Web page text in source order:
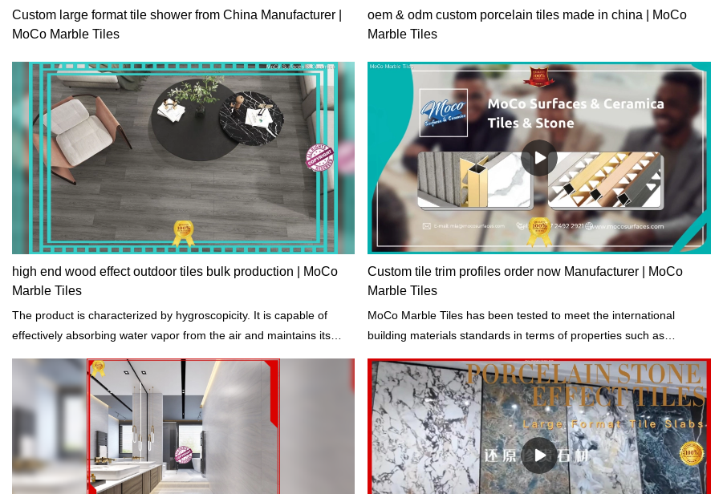
Custom large format tile shower from China Manufacturer |
MoCo Marble Tiles
oem & odm custom porcelain tiles made in china | MoCo
Marble Tiles
high end wood effect outdoor tiles bulk production | MoCo
Marble Tiles
The product is characterized by hygroscopicity. It is capable of
effectively absorbing water vapor from the air and maintains its
stability.
Custom tile trim profiles order now Manufacturer | MoCo
Marble Tiles
MoCo Marble Tiles has been tested to meet the international
building materials standards in terms of properties such as
toughness, hardness, and tensile strength.